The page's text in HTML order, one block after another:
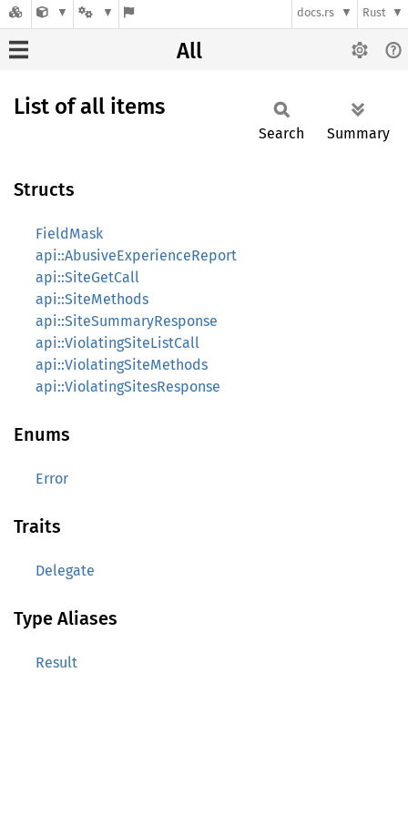
docs.rs Rust
All
List of all items
Search Summary
Structs
FieldMask
api::AbusiveExperienceReport
api::SiteGetCall
api::SiteMethods
api::SiteSummaryResponse
api::ViolatingSiteListCall
api::ViolatingSiteMethods
api::ViolatingSitesResponse
Enums
Error
Traits
Delegate
Type Aliases
Result